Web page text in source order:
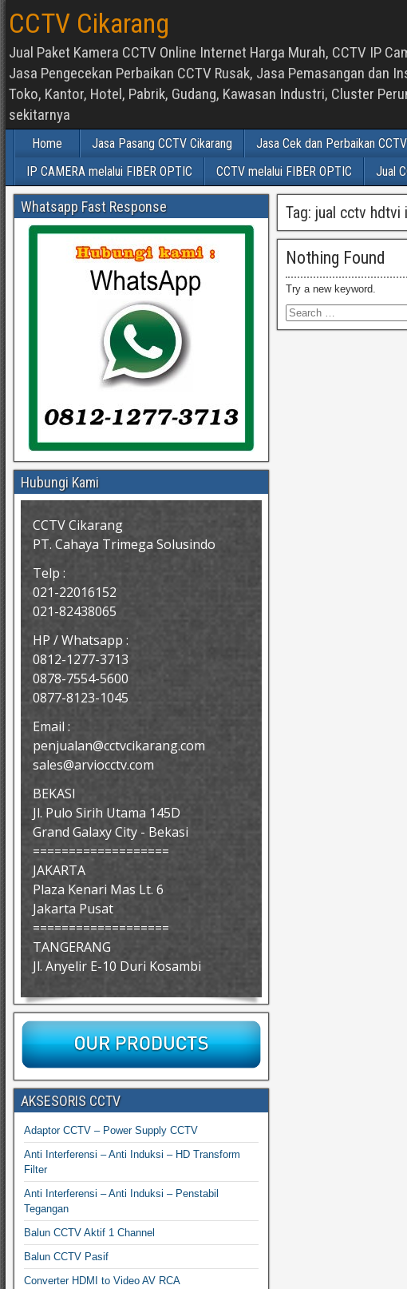
CCTV Cikarang
Jual Paket Kamera CCTV Online Internet Harga Murah, CCTV IP
Jasa Pengecekan Perbaikan CCTV Rusak, Jasa Pemasangan dan
Toko, Kantor, Hotel, Pabrik, Gudang, Kawasan Industri, Cluster
sekitarnya
Home Jasa Pasang CCTV Cikarang Jasa Cek dan Perbaikan
IP CAMERA melalui FIBER OPTIC
CCTV melalui FIBER OPTIC Jual
Tag: jual cctv hdtvi
Nothing Found
Try a new keyword.
Whatsapp Fast Response
Hubungi Kami
CCTV Cikarang
PT. Cahaya Trimega Solusindo
Telp :
021-22016152
021-82438065
HP / Whatsapp :
0812-1277-3713
0878-7554-5600
0877-8123-1045
Email :
penjualan@cctvcikarang.com
sales@arviocctv.com
BEKASI
Jl. Pulo Sirih Utama 145D
Grand Galaxy City - Bekasi
===================
JAKARTA
Plaza Kenari Mas Lt. 6
Jakarta Pusat
===================
TANGERANG
Jl. Anyelir E-10 Duri Kosambi
AKSESORIS CCTV
Adaptor CCTV – Power Supply CCTV
Anti Interferensi – Anti Induksi – HD Transform
Filter
Anti Interferensi – Anti Induksi – Penstabil
Tegangan
Balun CCTV Aktif 1 Channel
Balun CCTV Pasif
Converter HDMI to Video AV RCA